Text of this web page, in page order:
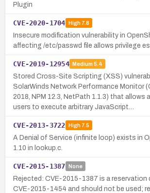
Plugin
CVE-2020-1704 High7.8
Insecure modification vulnerability in
affecting /etc/passwd file allows privilege
CVE-2019-12954 Medium 5.4
Stored Cross-Site Scripting (XSS)
SolarWinds Network Performance Monitor
2018, NPM 12.3, NetPath 1.1.3) that allows
users to execute arbitrary JavaScript…
CVE-2013-3722 High7.5
A Denial of Service (infinite loop) exists in
1.10 in lookup.c.
CVE-2015-1387 None
Rejected: CVE-2015-1387 is a reservation
CVE-2015-1454 and should not be used;